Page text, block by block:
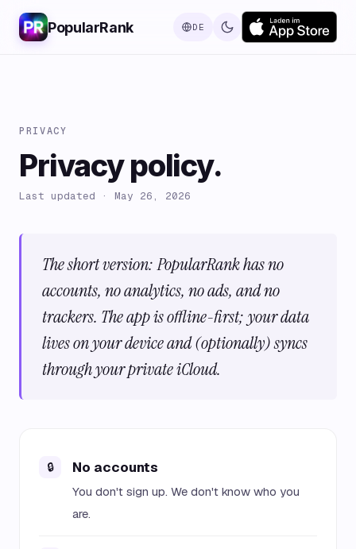
PopularRank DE
PRIVACY
Privacy policy.
Last updated · May 26, 2026
The short version: PopularRank has no
accounts, no analytics, no ads, and no
trackers. The app is offline-first; your data
lives on your device and (optionally) syncs
through your private iCloud.
🔒 No accounts
You don't sign up. We don't know who you
are.